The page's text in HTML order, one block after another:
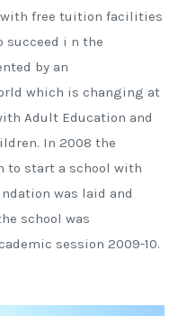
with free tuition facilities
succeed i n the
by an
which is changing at
Adult Education and
In 2008 the
to start a school with
was laid and
school was
session 2009-10.